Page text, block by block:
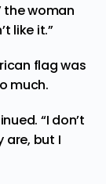
the woman
like it.”
flag was
much.
“I don’t
are, but I